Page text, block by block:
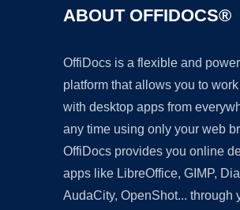
ABOUT OFFIDOCS®
OffiDocs is a flexible and
platform that allows you to
with desktop apps from
any time using only your web
OffiDocs provides you online
apps like LibreOffice, GIMP,
AudaCity, OpenShot... through